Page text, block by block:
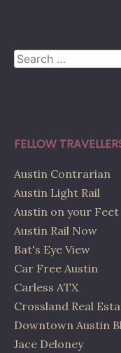
Search
for:
FELLOW
Austin Contrarian
Austin Light Rail
Austin on your Feet
Austin Rail Now
Bat's Eye View
Car Free Austin
Carless ATX
Crossland Real
Downtown Austin
Jace Deloney